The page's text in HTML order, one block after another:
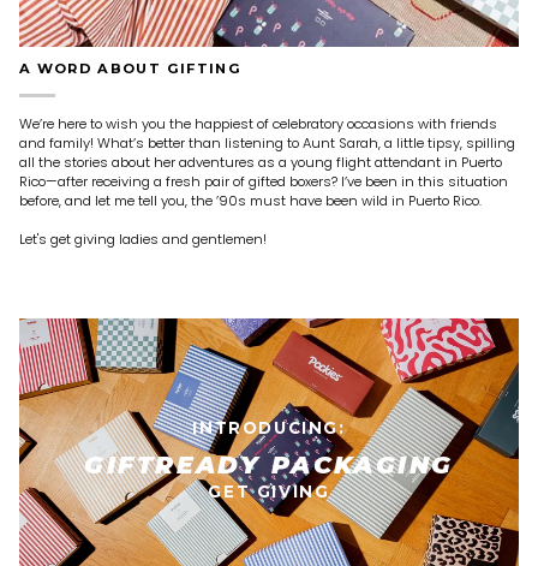
A WORD ABOUT GIFTING
We’re here to wish you the happiest of celebratory occasions with friends
and family! What’s better than listening to Aunt Sarah, a little tipsy, spilling
all the stories about her adventures as a young flight attendant in Puerto
Rico—after receiving a fresh pair of gifted boxers? I’ve been in this situation
before, and let me tell you, the ’90s must have been wild in Puerto Rico.
Let's get giving ladies and gentlemen!
INTRODUCING:
GIFTREADY PACKAGING
GET GIVING